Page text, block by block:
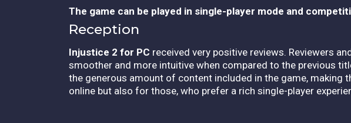
The game can be played in single-player mode and
Reception
Injustice 2 for PC received very positive reviews. Reviewers
smoother and more intuitive when compared to the previous
the generous amount of content included in the game,
online but also for those, who prefer a rich single-player